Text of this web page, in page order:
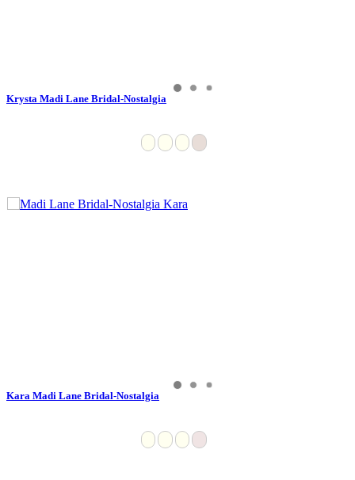
Krysta Madi Lane Bridal-Nostalgia
Kara Madi Lane Bridal-Nostalgia